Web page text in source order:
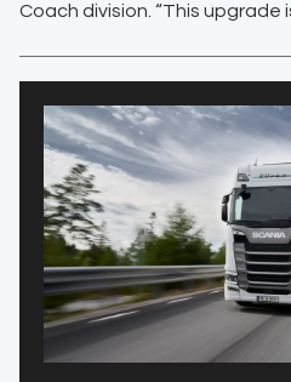
Coach division. “This upgrade